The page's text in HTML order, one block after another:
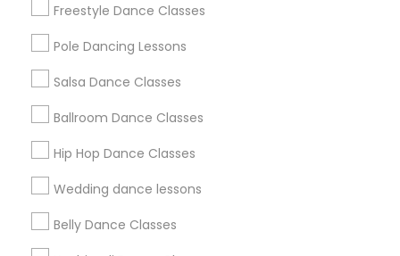
Freestyle Dance Classes
Pole Dancing Lessons
Salsa Dance Classes
Ballroom Dance Classes
Hip Hop Dance Classes
Wedding dance lessons
Belly Dance Classes
All Services
Find and Post Ads
Get IT Training
Find Events & Tickets
Corporate